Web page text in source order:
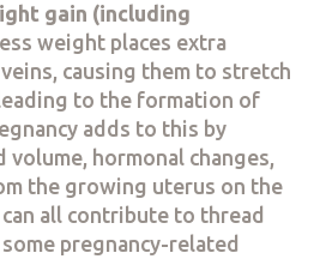
gain (including
weight places extra
causing them to stretch
to the formation of
adds to this by
hormonal changes,
the growing uterus on the
all contribute to thread
pregnancy-related